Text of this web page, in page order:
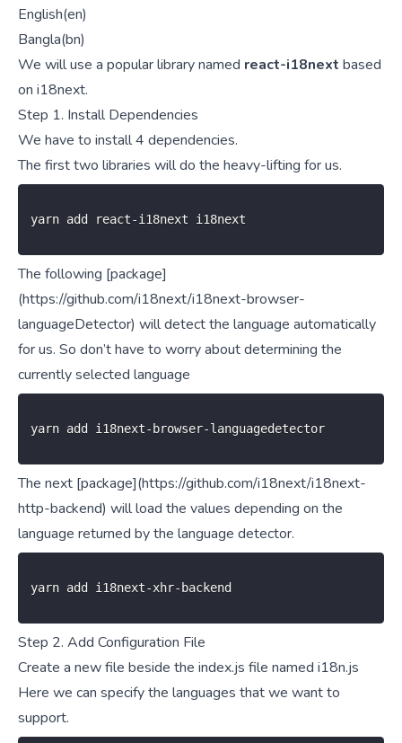
English(en)
Bangla(bn)
We will use a popular library named react-i18next based
on i18next.
Step 1. Install Dependencies
We have to install 4 dependencies.
The first two libraries will do the heavy-lifting for us.
yarn add react-i18next i18next
The following [package]
(https://github.com/i18next/i18next-browser-
languageDetector) will detect the language automatically
for us. So don’t have to worry about determining the
currently selected language
yarn add i18next- browser-languagedetector
The next [package](https://github.com/i18next/i18next-
http-backend) will load the values depending on the
language returned by the language detector.
yarn add i18next-xhr- backend
Step 2. Add Configuration File
Create a new file beside the index.js file named i18n.js
Here we can specify the languages that we want to
support.